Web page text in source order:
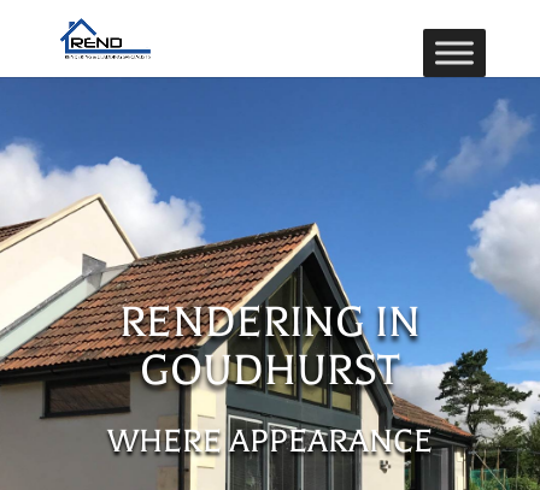
RENDERING IN
GOUDHURST
WHERE APPEARANCE